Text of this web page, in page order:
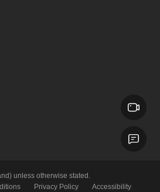
unless otherwise stated.
Privacy Policy Accessibility